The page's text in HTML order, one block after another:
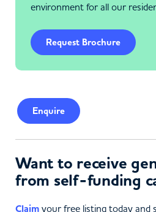
environment for all our
Request Brochure
Enquire
Want to receive
from self-funding
Claim your free listing today and